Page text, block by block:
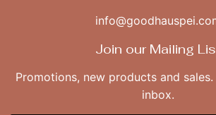
Join our Mailing
Promotions, new products and
inbox.